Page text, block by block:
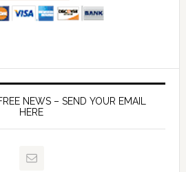
NEWS – SEND YOUR EMAIL
HERE